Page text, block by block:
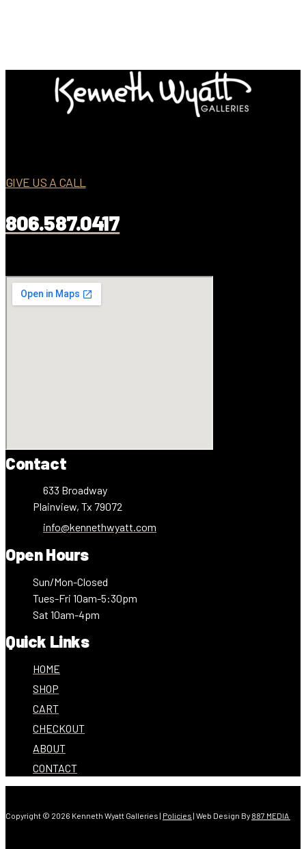
GIVE US A CALL
806.587.0417
Contact
633 Broadway
Plainview, Tx 79072
info@kennethwyatt.com
Open Hours
Sun/Mon-Closed
Tues-Fri 10am-5:30pm
Sat 10am-4pm
Quick Links
HOME
SHOP
CART
CHECKOUT
ABOUT
CONTACT
Copyright © 2026 Kenneth Wyatt Galleries | Policies | Web Design By 887 MEDIA